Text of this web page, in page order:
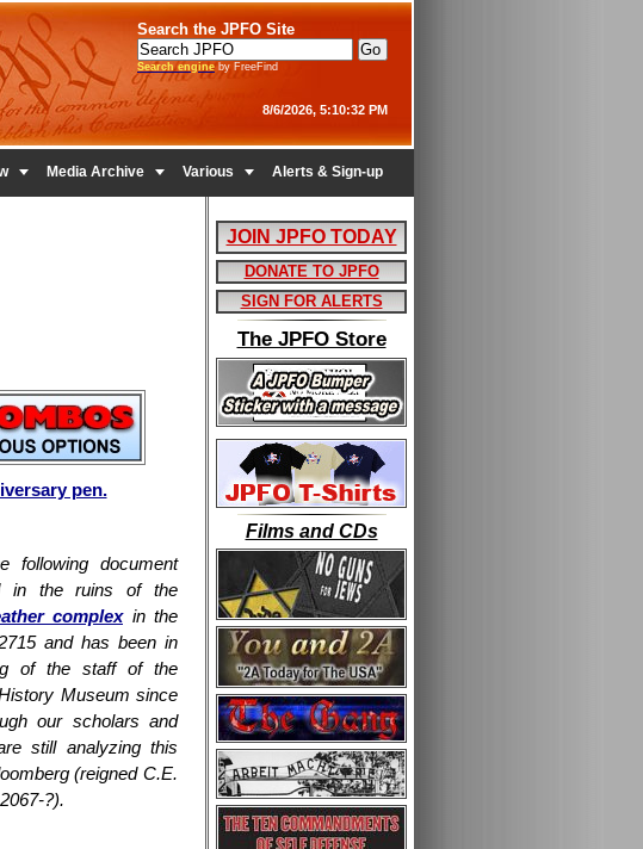
Search the JPFO Site
Search engineby FreeFind
8/6/2026, 5:10:32 PM
 Media Archive  Various  Alerts & Sign-up
pen.
following document
in the ruins of the
complexin the
and has been in
of the staff of the
Museum since
our scholars and
still analyzing this
(reigned C.E.
?).
JOIN JPFO TODAY
DONATE TO JPFO
SIGN FOR ALERTS
The JPFO Store
Films and CDs